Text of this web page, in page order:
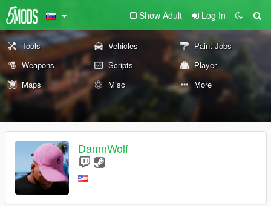
Show Adult Log In
Tools Vehicles
Paint Jobs
Weapons
Scripts
Player
Maps
Misc More
DamnWolf